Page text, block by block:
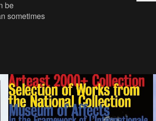
be
sometimes